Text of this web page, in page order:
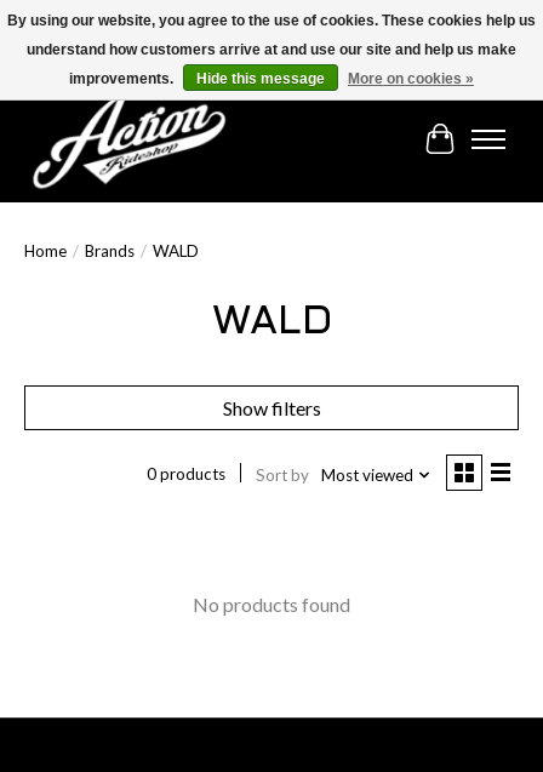
Find the best selection below!!!
Cart
Home / Brands / WALD
WALD
Show filters
0 products Sort by Most viewed
No products found
By using our website, you agree to the use of cookies. These cookies help us
understand how customers arrive at and use our site and help us make
improvements.
Hide this message More on cookies »